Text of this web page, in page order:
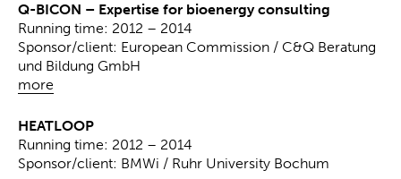
Q-BICON – Expertise for bioenergy consulting
more
Running time: 2012 – 2014
Sponsor/client: European Commission / C&Q Beratung
und Bildung GmbH
HEATLOOP
Running time: 2012 – 2014
Sponsor/client: BMWi / Ruhr University Bochum